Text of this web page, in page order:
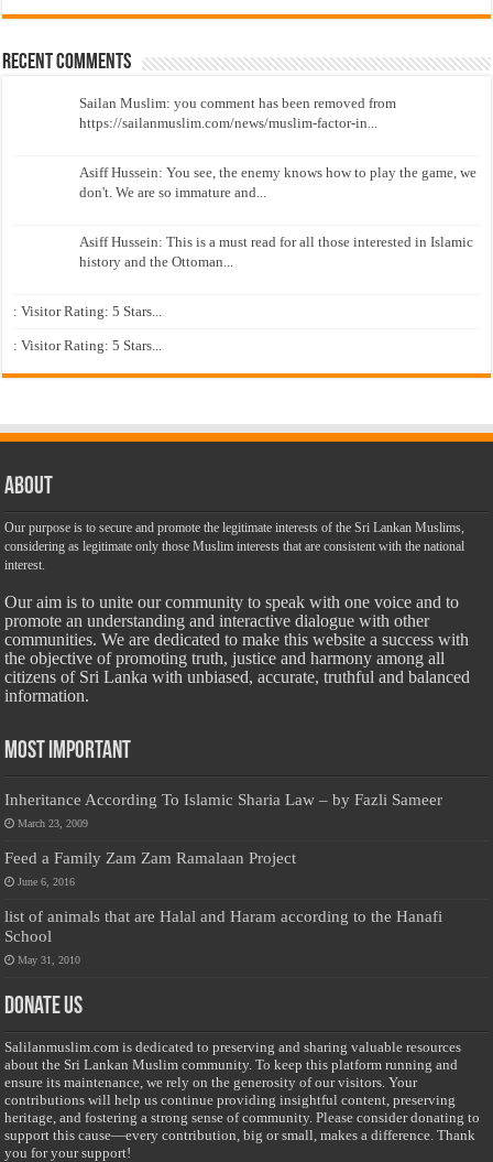
Recent Comments
Sailan Muslim: you comment has been removed from
https://sailanmuslim.com/news/muslim-factor-in...
Asiff Hussein: You see, the enemy knows how to play the game, we
don't. We are so immature and...
Asiff Hussein: This is a must read for all those interested in Islamic
history and the Ottoman...
: Visitor Rating: 5 Stars...
: Visitor Rating: 5 Stars...
About
Our purpose is to secure and promote the legitimate interests of the Sri Lankan Muslims,
considering as legitimate only those Muslim interests that are consistent with the national
interest.
Our aim is to unite our community to speak with one voice and to
promote an understanding and interactive dialogue with other
communities. We are dedicated to make this website a success with
the objective of promoting truth, justice and harmony among all
citizens of Sri Lanka with unbiased, accurate, truthful and balanced
information.
Most Important
Inheritance According To Islamic Sharia Law – by Fazli Sameer
March 23, 2009
Feed a Family Zam Zam Ramalaan Project
June 6, 2016
list of animals that are Halal and Haram according to the Hanafi
School
May 31, 2010
Donate Us
Salilanmuslim.com is dedicated to preserving and sharing valuable resources
about the Sri Lankan Muslim community. To keep this platform running and
ensure its maintenance, we rely on the generosity of our visitors. Your
contributions will help us continue providing insightful content, preserving
heritage, and fostering a strong sense of community. Please consider donating to
support this cause—every contribution, big or small, makes a difference. Thank
you for your support!